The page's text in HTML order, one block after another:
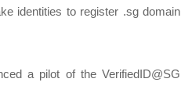
identities to register .sg domain
a pilot of the VerifiedID@SG